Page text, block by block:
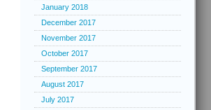
January 2018
December 2017
November 2017
October 2017
September 2017
August 2017
July 2017